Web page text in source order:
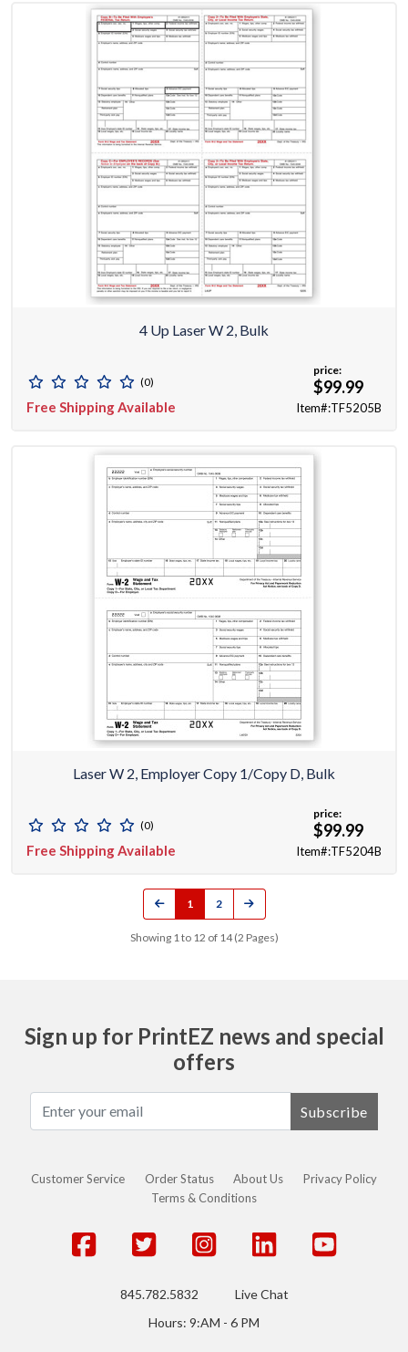
4 Up Laser W 2, Bulk
(0)
Free Shipping Available
price:
$99.99
Item#:TF5205B
Laser W 2, Employer Copy 1/Copy D, Bulk
(0)
Free Shipping Available
price:
$99.99
Item#:TF5204B
1 2
Showing 1 to 12 of 14 (2 Pages)
Sign up for PrintEZ news and special
offers
Subscribe
Customer Service Order Status About Us
Privacy Policy
Terms & Conditions
845.782.5832
Live Chat
Hours: 9:AM - 6 PM